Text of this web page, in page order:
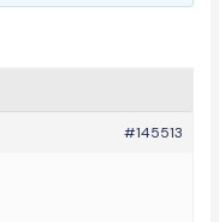
#145513